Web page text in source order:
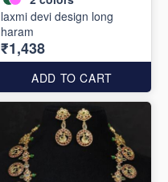
laxmi devi design long
haram
₹1,438
ADD TO CART